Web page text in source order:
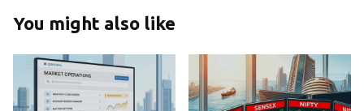
You might also like